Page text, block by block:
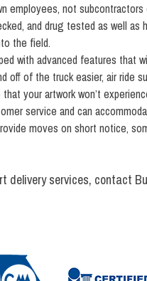
employees, not
and drug tested as well
the field.
with advanced features that
off of the truck easier, air ride
your artwork won’t
service and can
moves on short notice,
delivery services, contact